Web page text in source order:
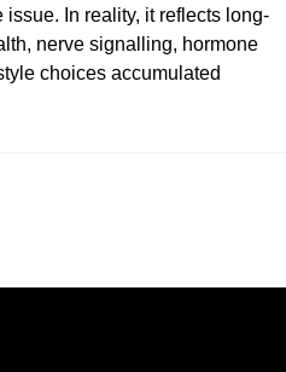
issue. In reality, it reflects long-
nerve signalling, hormone
choices accumulated